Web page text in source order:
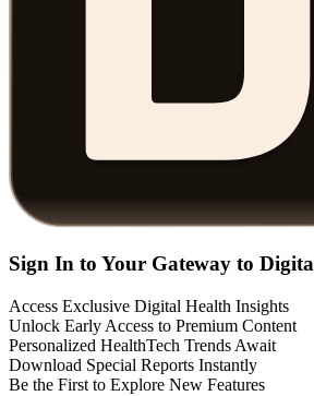
Sign In to Your Gateway to
Access Exclusive Digital Health Insights
Unlock Early Access to Premium Content
Personalized HealthTech Trends Await
Download Special Reports Instantly
Be the First to Explore New Features